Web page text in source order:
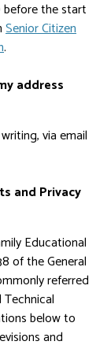
the start
Senior Citizen
.
address
via email
and Privacy
Educational
of the General
referred
below to
and